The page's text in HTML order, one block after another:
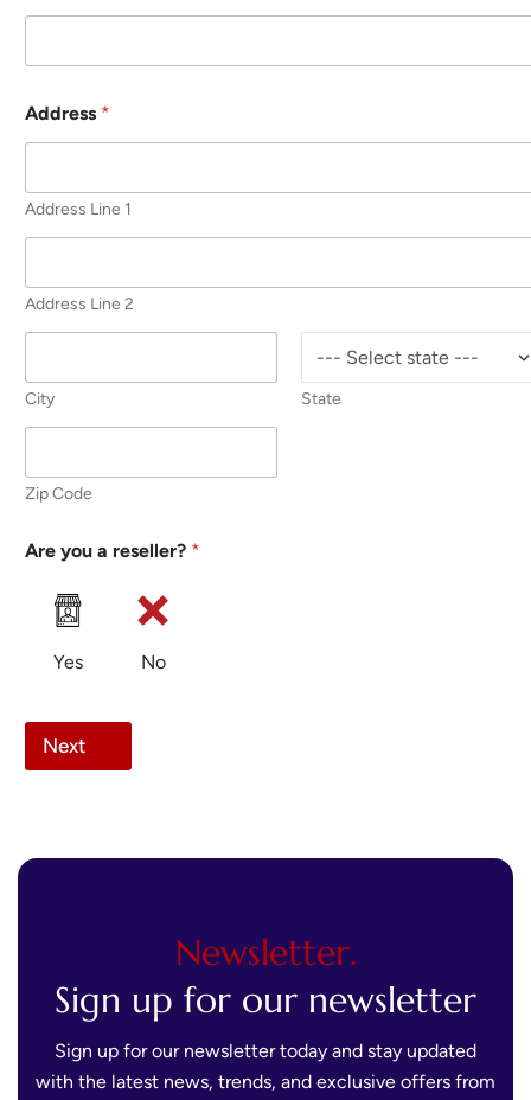
Address *
Address Line 1
Address Line 2
City State
Zip Code
Are you a reseller? *
Yes No
Next
Newsletter.
Sign up for our newsletter
Sign up for our newsletter today and stay updated
with the latest news, trends, and exclusive offers from